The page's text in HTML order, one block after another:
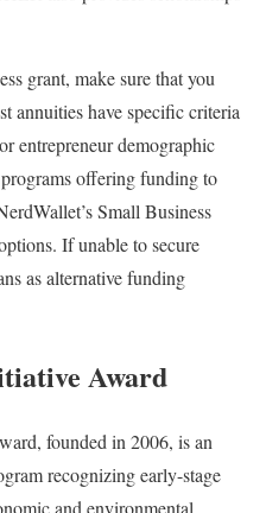
grant, make sure that you
annuities have specific criteria
entrepreneur demographic
offering funding to
Small Business
If unable to secure
as alternative funding
Award
founded in 2006, is an
recognizing early-stage
and environmental